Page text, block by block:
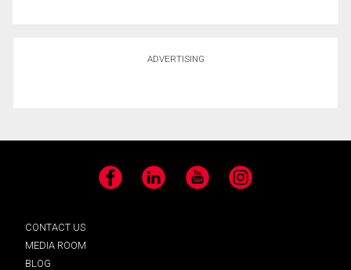
ADVERTISING
Facebook LinkedIn YouTube Instagram
CONTACT US
MEDIA ROOM
BLOG